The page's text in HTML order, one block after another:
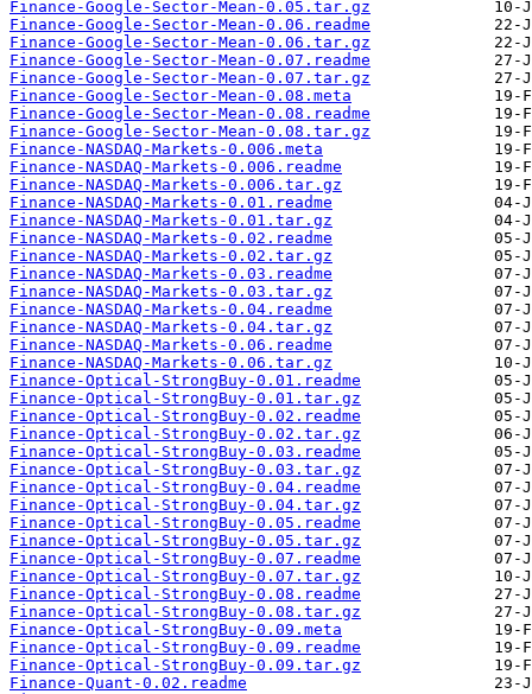
Finance-Google-Sector-Mean-0.05.tar.gz
Finance-Google-Sector-Mean-0.06.readme
Finance-Google-Sector-Mean-0.06.tar.gz
Finance-Google-Sector-Mean-0.07.readme
Finance-Google-Sector-Mean-0.07.tar.gz
Finance-Google-Sector-Mean-0.08.meta
Finance-Google-Sector-Mean-0.08.readme
Finance-Google-Sector-Mean-0.08.tar.gz
Finance-NASDAQ-Markets-0.006.meta
Finance-NASDAQ-Markets-0.006.readme
Finance-NASDAQ-Markets-0.006.tar.gz
Finance-NASDAQ-Markets-0.01.readme
Finance-NASDAQ-Markets-0.01.tar.gz
Finance-NASDAQ-Markets-0.02.readme
Finance-NASDAQ-Markets-0.02.tar.gz
Finance-NASDAQ-Markets-0.03.readme
Finance-NASDAQ-Markets-0.03.tar.gz
Finance-NASDAQ-Markets-0.04.readme
Finance-NASDAQ-Markets-0.04.tar.gz
Finance-NASDAQ-Markets-0.06.readme
Finance-NASDAQ-Markets-0.06.tar.gz
Finance-Optical-StrongBuy-0.01.readme
Finance-Optical-StrongBuy-0.01.tar.gz
Finance-Optical-StrongBuy-0.02.readme
Finance-Optical-StrongBuy-0.02.tar.gz
Finance-Optical-StrongBuy-0.03.readme
Finance-Optical-StrongBuy-0.03.tar.gz
Finance-Optical-StrongBuy-0.04.readme
Finance-Optical-StrongBuy-0.04.tar.gz
Finance-Optical-StrongBuy-0.05.readme
Finance-Optical-StrongBuy-0.05.tar.gz
Finance-Optical-StrongBuy-0.07.readme
Finance-Optical-StrongBuy-0.07.tar.gz
Finance-Optical-StrongBuy-0.08.readme
Finance-Optical-StrongBuy-0.08.tar.gz
Finance-Optical-StrongBuy-0.09.meta
Finance-Optical-StrongBuy-0.09.readme
Finance-Optical-StrongBuy-0.09.tar.gz
Finance-Quant-0.02.readme